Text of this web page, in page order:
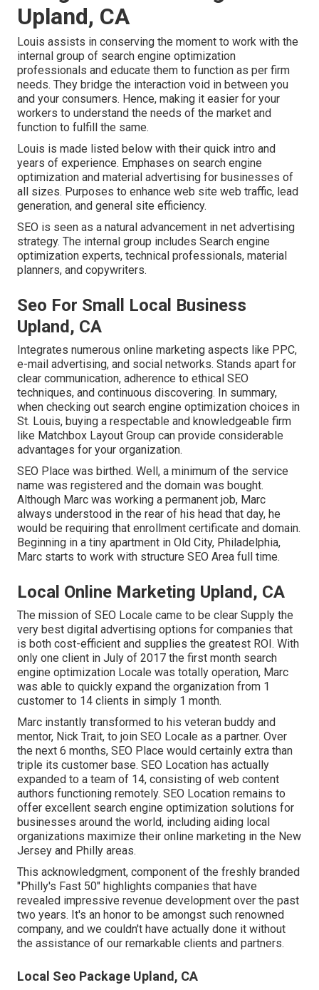
Upland, CA
Louis assists in conserving the moment to work with the
internal group of search engine optimization
professionals and educate them to function as per firm
needs. They bridge the interaction void in between you
and your consumers. Hence, making it easier for your
workers to understand the needs of the market and
function to fulfill the same.
Louis is made listed below with their quick intro and
years of experience. Emphases on search engine
optimization and material advertising for businesses of
all sizes. Purposes to enhance web site web traffic, lead
generation, and general site efficiency.
SEO is seen as a natural advancement in net advertising
strategy. The internal group includes Search engine
optimization experts, technical professionals, material
planners, and copywriters.
Seo For Small Local Business
Upland, CA
Integrates numerous online marketing aspects like PPC,
e-mail advertising, and social networks. Stands apart for
clear communication, adherence to ethical SEO
techniques, and continuous discovering. In summary,
when checking out search engine optimization choices in
St. Louis, buying a respectable and knowledgeable firm
like Matchbox Layout Group can provide considerable
advantages for your organization.
SEO Place was birthed. Well, a minimum of the service
name was registered and the domain was bought.
Although Marc was working a permanent job, Marc
always understood in the rear of his head that day, he
would be requiring that enrollment certificate and domain.
Beginning in a tiny apartment in Old City, Philadelphia,
Marc starts to work with structure SEO Area full time.
Local Online Marketing Upland, CA
The mission of SEO Locale came to be clear Supply the
very best digital advertising options for companies that
is both cost-efficient and supplies the greatest ROI. With
only one client in July of 2017 the first month search
engine optimization Locale was totally operation, Marc
was able to quickly expand the organization from 1
customer to 14 clients in simply 1 month.
Marc instantly transformed to his veteran buddy and
mentor, Nick Trait, to join SEO Locale as a partner. Over
the next 6 months, SEO Place would certainly extra than
triple its customer base. SEO Location has actually
expanded to a team of 14, consisting of web content
authors functioning remotely. SEO Location remains to
offer excellent search engine optimization solutions for
businesses around the world, including aiding local
organizations maximize their online marketing in the New
Jersey and Philly areas.
This acknowledgment, component of the freshly branded
"Philly's Fast 50" highlights companies that have
revealed impressive revenue development over the past
two years. It's an honor to be amongst such renowned
company, and we couldn't have actually done it without
the assistance of our remarkable clients and partners.
Local Seo Package Upland, CA